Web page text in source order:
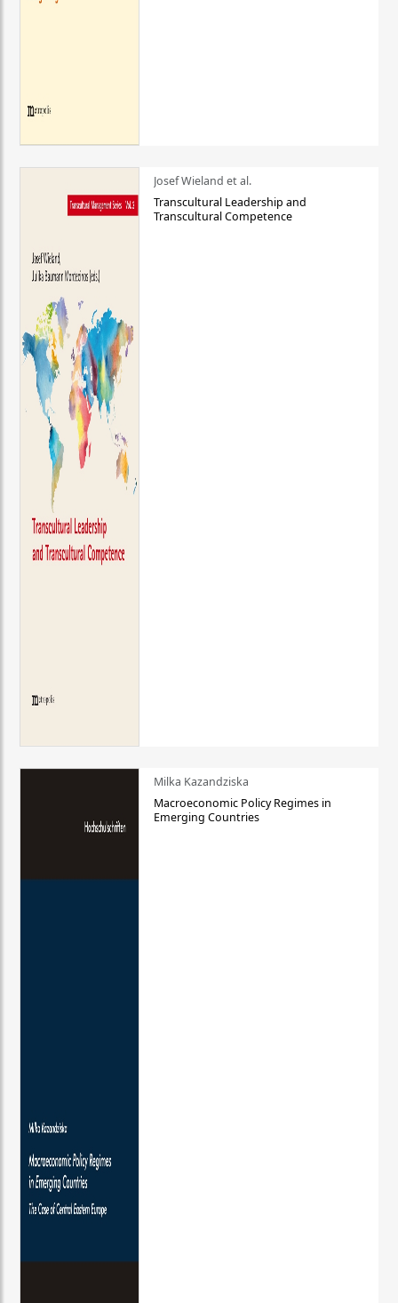
Josef Wieland et al.
Transcultural Leadership and
Transcultural Competence
Milka Kazandziska
Macroeconomic Policy Regimes in
Emerging Countries